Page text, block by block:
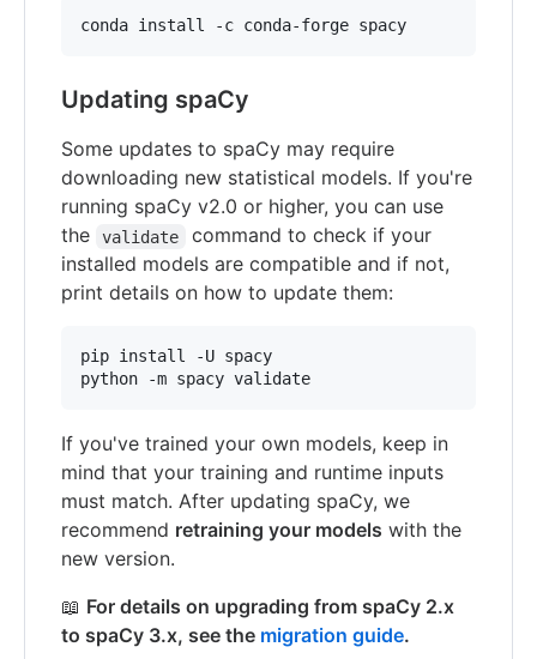
conda install -c conda-forge spacy
Updating spaCy
Some updates to spaCy may require
downloading new statistical models. If you're
running spaCy v2.0 or higher, you can use
the
validate
command to check if your
installed models are compatible and if not,
print details on how to update them:
pip install -U spacy
python -m spacy validate
If you've trained your own models, keep in
mind that your training and runtime inputs
must match. After updating spaCy, we
recommend retraining your models with the
new version.
📖 For details on upgrading from spaCy 2.x
to spaCy 3.x, see the migration guide.